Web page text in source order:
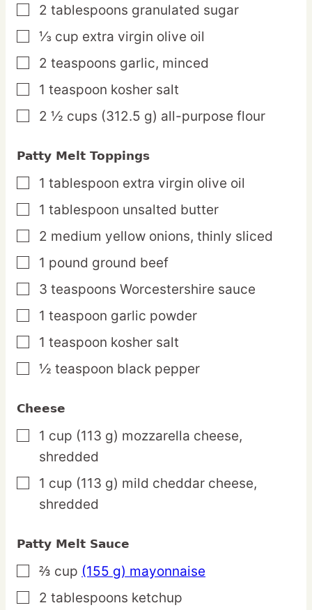
▢
2 tablespoons granulated sugar
▢
⅓ cup extra virgin olive oil
▢
2 teaspoons garlic, minced
▢
1 teaspoon kosher salt
▢
2 ½ cups (312.5 g) all-purpose flour
Patty Melt Toppings
▢
1 tablespoon extra virgin olive oil
▢
1 tablespoon unsalted butter
▢
2 medium yellow onions, thinly sliced
▢
1 pound ground beef
▢
3 teaspoons Worcestershire sauce
▢
1 teaspoon garlic powder
▢
1 teaspoon kosher salt
▢
½ teaspoon black pepper
Cheese
▢
1 cup (113 g) mozzarella cheese,
shredded
▢
1 cup (113 g) mild cheddar cheese,
shredded
Patty Melt Sauce
▢
⅔ cup (155 g) mayonnaise
▢
2 tablespoons ketchup